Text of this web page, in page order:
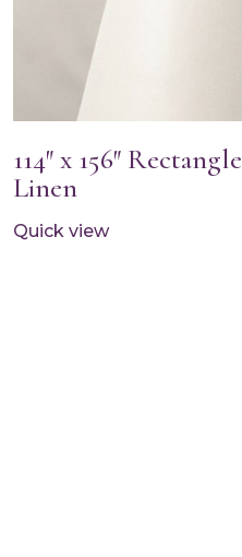
114″ x 156″ Rectangle
Linen
Quick view